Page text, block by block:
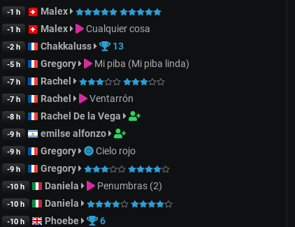
-1 h Malex
-1 h Malex Cualquier cosa
-2 h Chakkaluss 13
-5 h Gregory Mi piba (Mi piba linda)
-7 h Rachel
-7 h Rachel Ventarrón
-8 h Rachel De la Vega
-9 h emilse alfonzo
-9 h Gregory Cielo rojo
-9 h Gregory
-10 h Daniela Penumbras (2)
-10 h Daniela
-10 h Phoebe 6